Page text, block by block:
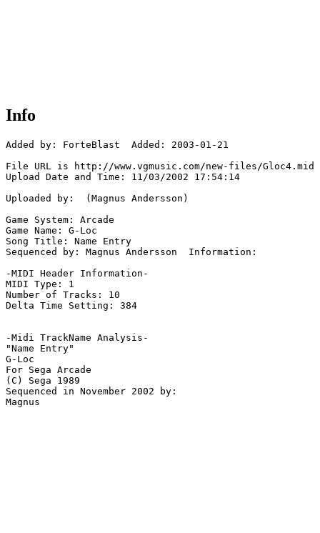
Info
Added by: ForteBlast  Added: 2003-01-21
File URL is http://www.vgmusic.com/new-files/Gloc4.mid
Upload Date and Time: 11/03/2002 17:54:14
Uploaded by:  (Magnus Andersson)
Game System: Arcade
Game Name: G-Loc
Song Title: Name Entry
Sequenced by: Magnus Andersson  Information:
-MIDI Header Information-
MIDI Type: 1
Number of Tracks: 10
Delta Time Setting: 384
-Midi TrackName Analysis-
"Name Entry"
G-Loc
For Sega Arcade
(C) Sega 1989
Sequenced in November 2002 by: